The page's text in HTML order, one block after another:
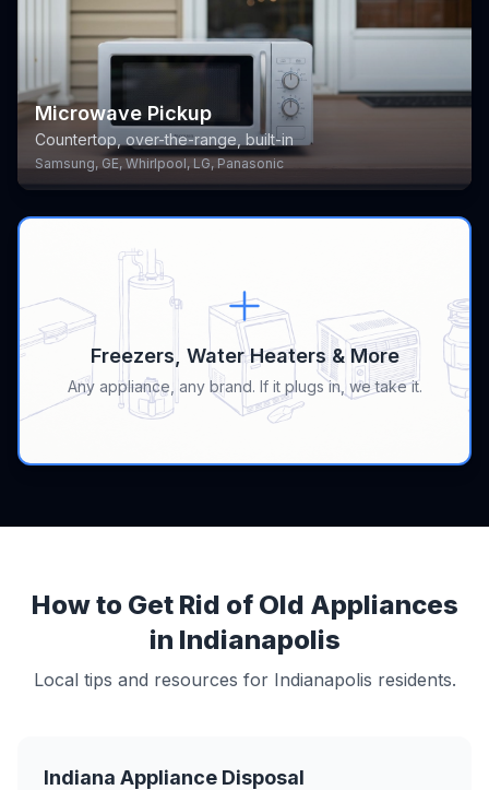
Microwave Pickup
Countertop, over-the-range, built-in
Samsung, GE, Whirlpool, LG, Panasonic
Freezers, Water Heaters & More
Any appliance, any brand. If it plugs in, we take it.
How to Get Rid of Old Appliances
in Indianapolis
Local tips and resources for Indianapolis residents.
Indiana Appliance Disposal